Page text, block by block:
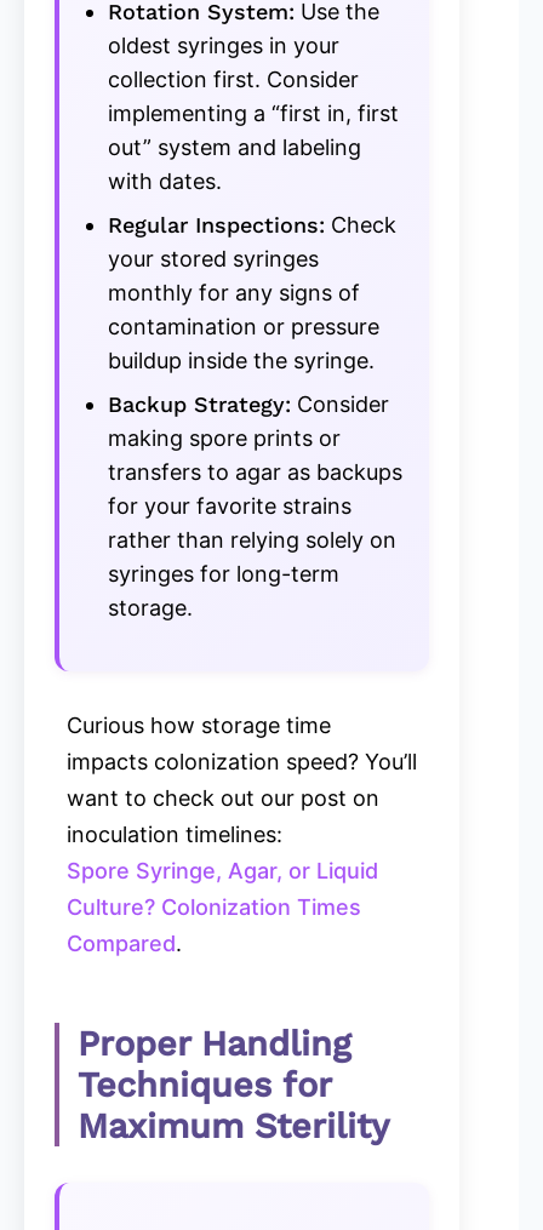
Rotation System: Use the
oldest syringes in your
collection first. Consider
implementing a “first in, first
out” system and labeling
with dates.
Regular Inspections: Check
your stored syringes
monthly for any signs of
contamination or pressure
buildup inside the syringe.
Backup Strategy: Consider
making spore prints or
transfers to agar as backups
for your favorite strains
rather than relying solely on
syringes for long-term
storage.
Curious how storage time
impacts colonization speed? You’ll
want to check out our post on
inoculation timelines:
Spore Syringe, Agar, or Liquid
Culture? Colonization Times
Compared.
Proper Handling
Techniques for
Maximum Sterility